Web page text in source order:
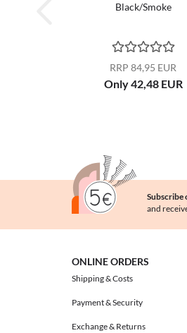
Black/Smoke
RRP 84,95 EUR
Only 42,48 EUR
Subscribe
and
ONLINE ORDERS
Shipping & Costs
Payment & Security
Exchange & Returns